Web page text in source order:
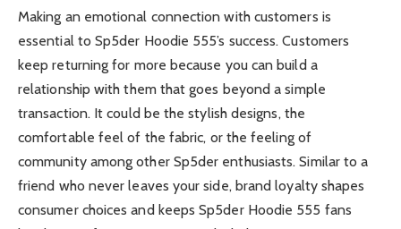
Making an emotional connection with customers is
essential to Sp5der Hoodie 555’s success. Customers
keep returning for more because you can build a
relationship with them that goes beyond a simple
transaction. It could be the stylish designs, the
comfortable feel of the fabric, or the feeling of
community among other Sp5der enthusiasts. Similar to a
friend who never leaves your side, brand loyalty shapes
consumer choices and keeps Sp5der Hoodie 555 fans